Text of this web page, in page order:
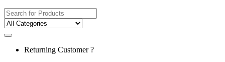
Search
for:
Returning Customer ?